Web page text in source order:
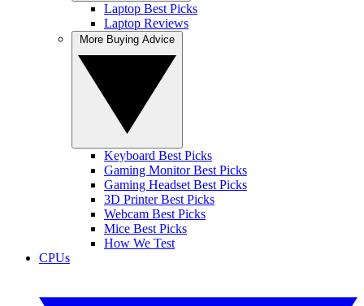
Laptop Best Picks
Laptop Reviews
Keyboard Best Picks
Gaming Monitor Best Picks
Gaming Headset Best Picks
3D Printer Best Picks
Webcam Best Picks
Mice Best Picks
How We Test
CPUs